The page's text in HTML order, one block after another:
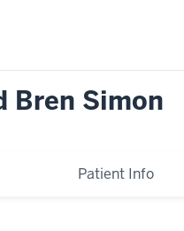
Bren Simon
Patient Info